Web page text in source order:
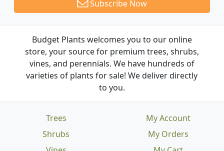
Subscribe Now
Budget Plants welcomes you to our online
store, your source for premium trees, shrubs,
vines, and perennials. We have hundreds of
varieties of plants for sale! We deliver directly
to you.
Trees
Shrubs
My Account
My Orders